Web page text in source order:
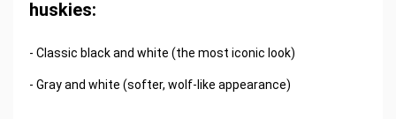
huskies:
- Classic black and white (the most iconic look)
- Gray and white (softer, wolf-like appearance)